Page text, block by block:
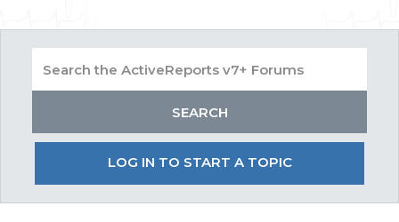
LOG IN TO START A TOPIC